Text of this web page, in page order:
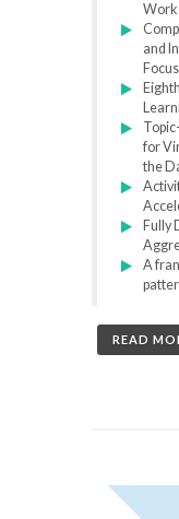
and
for
the
Fully
A
READ